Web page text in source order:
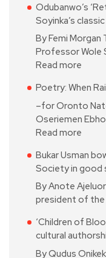
Odubanwo’s
Soyinka’s
By Femi Morgan
Professor Wole
Read more
Poetry: When
–for Oronto
Oseriemen
Read more
Bukar Usman
Society in good
By Anote
president of the
‘Children of
cultural
By Qudus